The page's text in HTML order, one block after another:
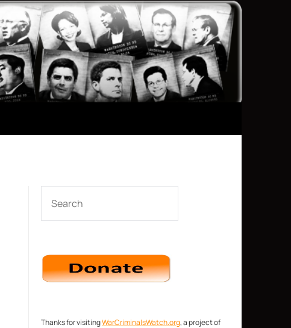
Thanks for visitingWarCriminalsWatch.org, a project of